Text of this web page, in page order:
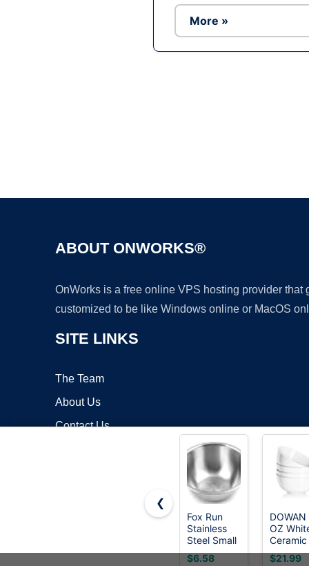
More »
ABOUT ONWORKS®
OnWorks is a free online VPS hosting provider
customized to be like Windows online or MacOS
SITE LINKS
The Team
About Us
Contact Us
❮
Fox Run
Stainless
Steel Small
Mixing
Bowl, 7.25
$6.58
DOWAN
OZ
Ceramic
Bowls
of 4 -
$21.99